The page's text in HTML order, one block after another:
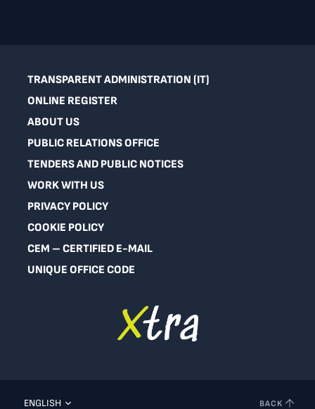
TRANSPARENT ADMINISTRATION (IT)
ONLINE REGISTER
ABOUT US
PUBLIC RELATIONS OFFICE
TENDERS AND PUBLIC NOTICES
WORK WITH US
PRIVACY POLICY
COOKIE POLICY
CEM – CERTIFIED E-MAIL
UNIQUE OFFICE CODE
ENGLISH BACK